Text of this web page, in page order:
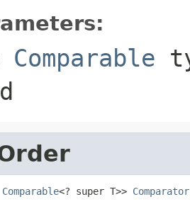
Comparable
Comparable<? super T>>